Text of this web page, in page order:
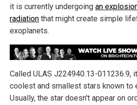
it is currently undergoing an
radiation that might create simple
exoplanets.
Called ULAS J224940.13-011236.9,
coolest and smallest stars known to
Usually, the star doesn't appear on